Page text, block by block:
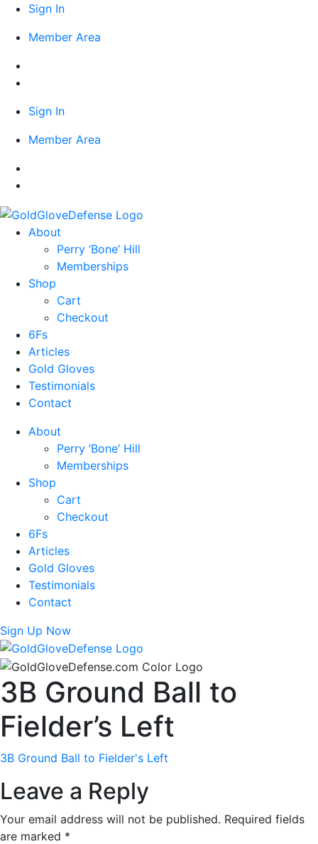
Skip
content
Sign In
Member Area
Sign In
Member Area
About
Perry ‘Bone’ Hill
Memberships
Shop
Cart
Checkout
6Fs
Articles
Gold Gloves
Testimonials
Contact
About
Perry ‘Bone’ Hill
Memberships
Shop
Cart
Checkout
6Fs
Articles
Gold Gloves
Testimonials
Contact
Sign Up Now
3B Ground Ball to
Fielder’s Left
3B Ground Ball to Fielder's Left
Leave a Reply
Your email address will not be published. Required fields
are marked *